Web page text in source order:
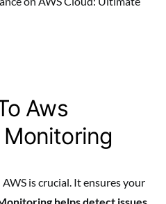
Aws
is crucial. It ensures your